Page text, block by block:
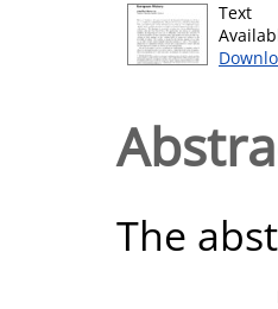
Text
The